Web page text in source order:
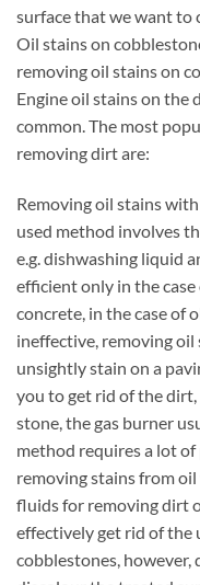
surface that we want to
Oil stains on
removing oil stains on
Engine oil stains on the
common. The most
removing dirt are:
Removing oil stains
used method involves
e.g. dishwashing liquid
efficient only in the
concrete, in the case of
ineffective, removing
unsightly stain on a
you to get rid of the
stone, the gas burner
method requires a lot
removing stains from
fluids for removing dirt
effectively get rid of the
cobblestones,